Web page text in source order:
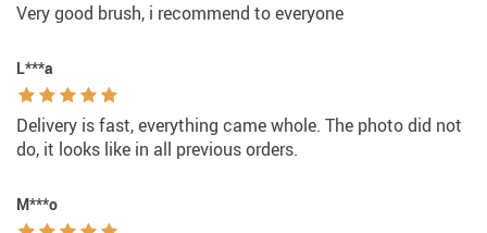
Very good brush, i recommend to everyone
L***a
Delivery is fast, everything came whole. The photo did not
do, it looks like in all previous orders.
M***o